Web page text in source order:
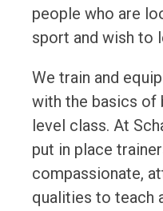
people who are
sport and wish to
We train and
with the basics of
level class. At
put in place
compassionate,
qualities to teach